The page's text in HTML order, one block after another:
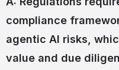
compliance
agentic AI risks,
value and due